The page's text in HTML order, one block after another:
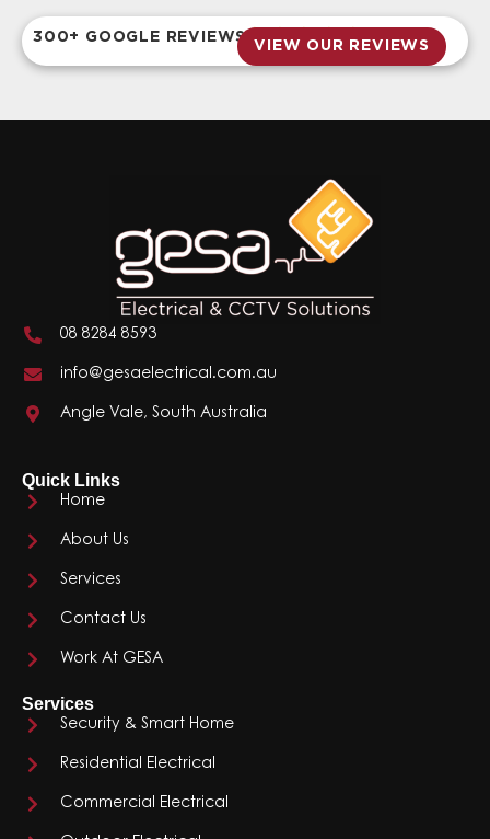
300+ GOOGLE REVIEWS
VIEW OUR REVIEWS
08 8284 8593
info@gesaelectrical.com.au
Angle Vale, South Australia
Quick Links
Home
About Us
Services
Contact Us
Work At GESA
Services
Security & Smart Home
Residential Electrical
Commercial Electrical